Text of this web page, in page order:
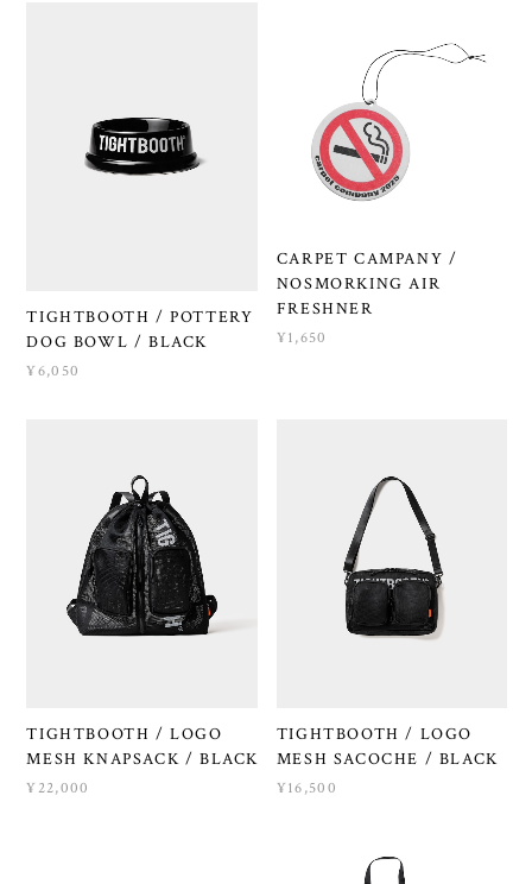
TIGHTBOOTH / POTTERY
DOG BOWL / BLACK
¥6,050
CARPET CAMPANY /
NOSMORKING AIR
FRESHNER
¥1,650
TIGHTBOOTH / LOGO
MESH KNAPSACK / BLACK
¥22,000
TIGHTBOOTH / LOGO
MESH SACOCHE / BLACK
¥16,500